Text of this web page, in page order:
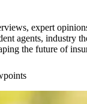
expert
agents, industry
the future of